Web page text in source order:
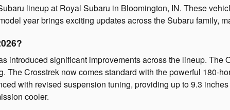
lineup at Royal Subaru in Bloomington, IN. These
year brings exciting updates across the Subaru family,
introduced significant improvements across the lineup.
The Crosstrek now comes standard with the powerful 180-
with revised suspension tuning, providing up to 9.3
cooler.